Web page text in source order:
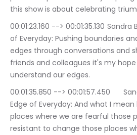
this show is about celebrating
00:01:23.160 --> 00:01:35.130	Sandra Bargman ~ The Edge
of Everyday: Pushing boundaries
edges through conversations and
friends and colleagues it's my
understand our edges.
00:01:35.850 --> 00:01:57.450	Sandra Bargman ~ The
Edge of Everyday: And what I
places where we are fearful those
resistant to change those places